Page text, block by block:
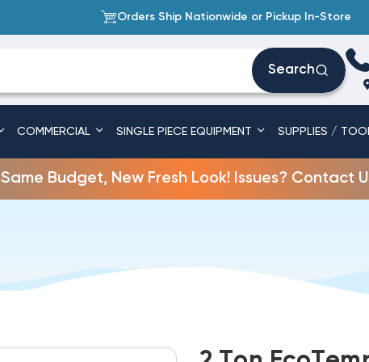
Orders Ship Nationwide or Pickup In-Store
Search
COMMERCIAL SINGLE PIECE EQUIPMENT SUPPLIES /
Same Budget, New Fresh Look! Issues? Contact